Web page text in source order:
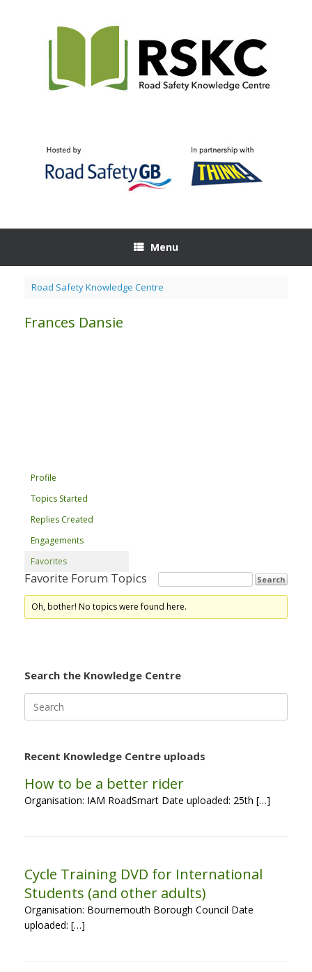
Menu
Road Safety Knowledge Centre
Frances Dansie
Profile
Topics Started
Replies Created
Engagements
Favorites
Favorite Forum Topics
Oh, bother! No topics were found here.
Search the Knowledge Centre
for:
Recent Knowledge Centre uploads
How to be a better rider
Organisation: IAM RoadSmart Date uploaded: 25th […]
Cycle Training DVD for International
Students (and other adults)
Organisation: Bournemouth Borough Council Date
uploaded: […]